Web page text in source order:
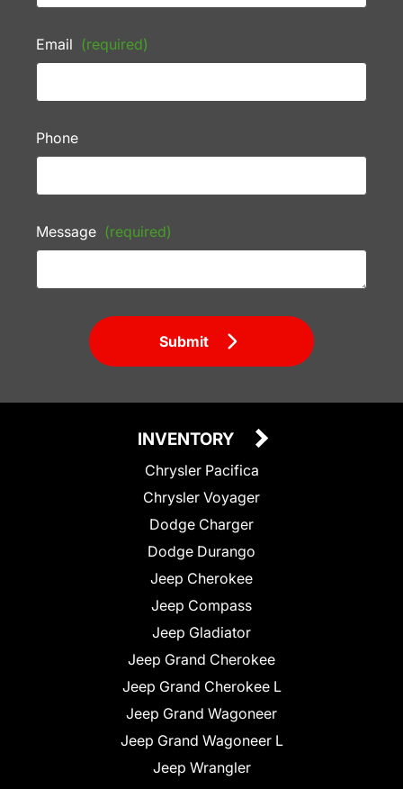
Email (required)
Phone
Message (required)
Submit
INVENTORY
Chrysler Pacifica
Chrysler Voyager
Dodge Charger
Dodge Durango
Jeep Cherokee
Jeep Compass
Jeep Gladiator
Jeep Grand Cherokee
Jeep Grand Cherokee L
Jeep Grand Wagoneer
Jeep Grand Wagoneer L
Jeep Wrangler